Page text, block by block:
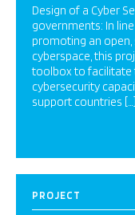
Design of a Cyber
governments: In
promoting an open,
cyberspace, this
toolbox to facilitate
cybersecurity
support countries […]
PROJECT